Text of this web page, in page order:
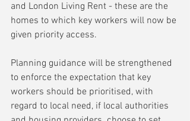
and London Living Rent - these are the
homes to which key workers will now be
given priority access.
Planning guidance will be strengthened
to enforce the expectation that key
workers should be prioritised, with
regard to local need, if local authorities